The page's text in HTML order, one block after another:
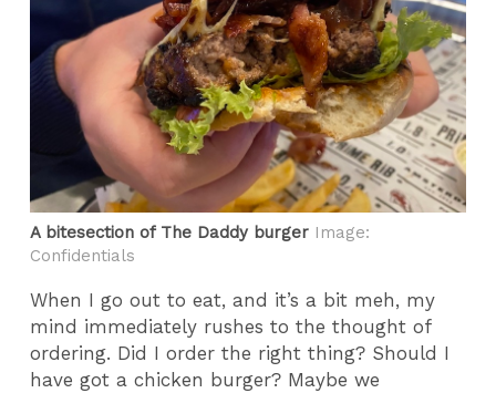
A bitesection of The Daddy burger Image:
Confidentials
When I go out to eat, and it’s a bit meh, my
mind immediately rushes to the thought of
ordering. Did I order the right thing? Should I
have got a chicken burger? Maybe we